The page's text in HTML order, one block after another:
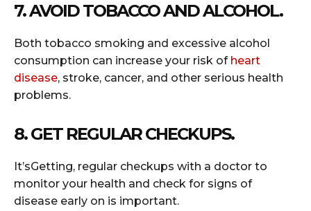
7. AVOID TOBACCO AND ALCOHOL.
Both tobacco smoking and excessive alcohol
consumption can increase your risk of heart
disease, stroke, cancer, and other serious health
problems.
8. GET REGULAR CHECKUPS.
It’sGetting, regular checkups with a doctor to
monitor your health and check for signs of
disease early on is important.